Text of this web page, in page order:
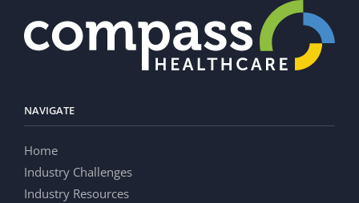
NAVIGATE
Home
Industry Challenges
Industry Resources